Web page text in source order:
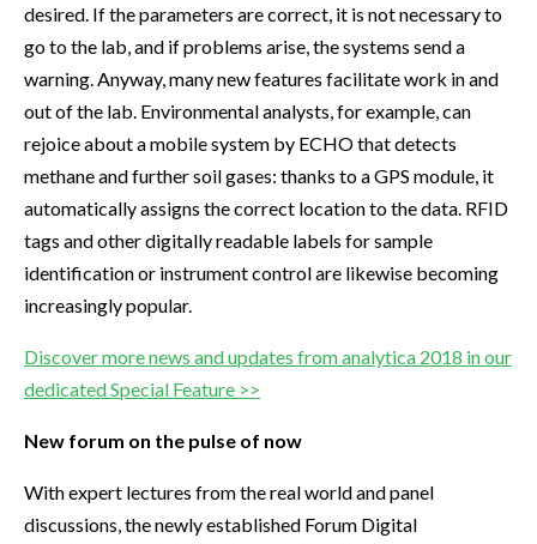
desired. If the parameters are correct, it is not necessary to
go to the lab, and if problems arise, the systems send a
warning. Anyway, many new features facilitate work in and
out of the lab. Environmental analysts, for example, can
rejoice about a mobile system by ECHO that detects
methane and further soil gases: thanks to a GPS module, it
automatically assigns the correct location to the data. RFID
tags and other digitally readable labels for sample
identification or instrument control are likewise becoming
increasingly popular.
Discover more news and updates from analytica 2018 in our
dedicated Special Feature >>
New forum on the pulse of now
With expert lectures from the real world and panel
discussions, the newly established Forum Digital